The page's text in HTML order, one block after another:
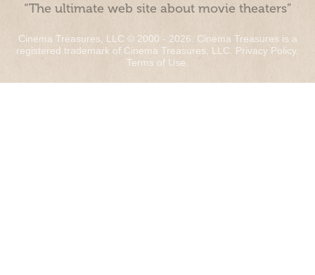
“The ultimate web site about movie theaters”
Cinema Treasures, LLC © 2000 - 2026. Cinema Treasures is a
registered trademark of Cinema Treasures, LLC. Privacy Policy.
Terms of Use